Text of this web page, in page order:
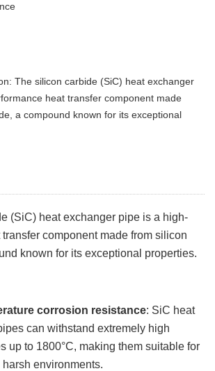
The silicon carbide (SiC) heat exchanger
heat transfer component made
a compound known for its exceptional
(SiC) heat exchanger pipe is a high-
component made from silicon
known for its exceptional properties.
corrosion resistance: SiC heat
can withstand extremely high
up to 1800°C, making them suitable for
environments.